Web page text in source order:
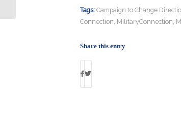
Tags: Campaign to Change
Connection MilitaryConnection
Share this entry